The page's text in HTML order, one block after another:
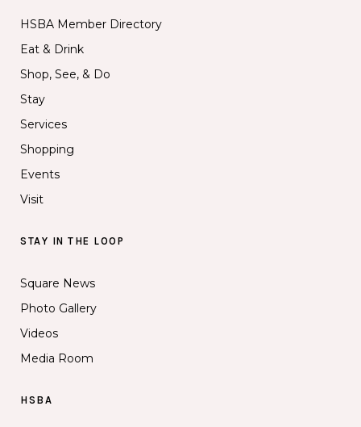
HSBA Member Directory
Eat & Drink
Shop, See, & Do
Stay
Services
Shopping
Events
Visit
STAY IN THE LOOP
Square News
Photo Gallery
Videos
Media Room
HSBA